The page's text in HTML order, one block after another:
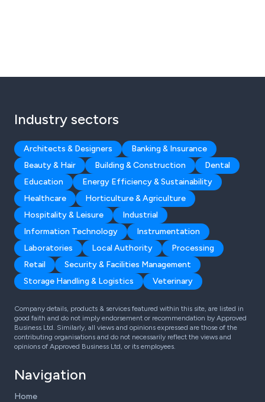
Industry sectors
Architects & Designers
Banking & Insurance
Beauty & Hair
Building & Construction
Dental
Education
Energy Efficiency & Sustainability
Healthcare
Horticulture & Agriculture
Hospitality & Leisure
Industrial
Information Technology
Instrumentation
Laboratories
Local Authority
Processing
Retail
Security & Facilities Management
Storage Handling & Logistics
Veterinary
Company details, products & services featured within this site, are listed in
good faith and do not imply endorsement or recommendation by Approved
Business Ltd. Similarly, all views and opinions expressed are those of the
contributing organisations and do not necessarily reflect the views and
opinions of Approved Business Ltd, or its employees.
Navigation
Home